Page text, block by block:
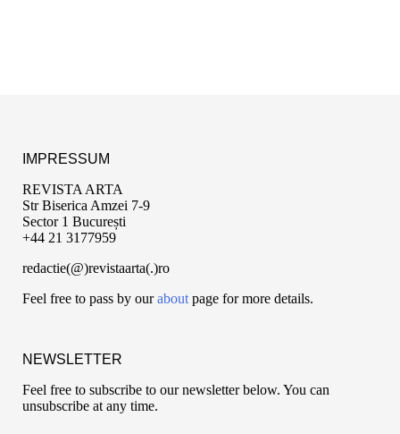
IMPRESSUM
REVISTA ARTA
Str Biserica Amzei 7-9
Sector 1 București
+44 21 3177959
redactie(@)revistaarta(.)ro
Feel free to pass by ourabout page for more details.
NEWSLETTER
Feel free to subscribe to our newsletter below. You can
unsubscribe at any time.